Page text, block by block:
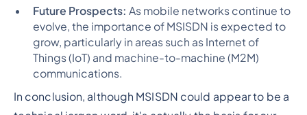
Future Prospects: As mobile networks continue to
evolve, the importance of MSISDN is expected to
grow, particularly in areas such as Internet of
Things (IoT) and machine-to-machine (M2M)
communications.
In conclusion, although MSISDN could appear to be a